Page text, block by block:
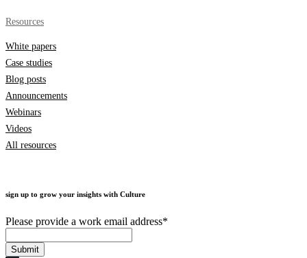
Resources
White papers
Case studies
Blog posts
Announcements
Webinars
Videos
All resources
sign up to grow your insights with Culture
Please provide a work email address*